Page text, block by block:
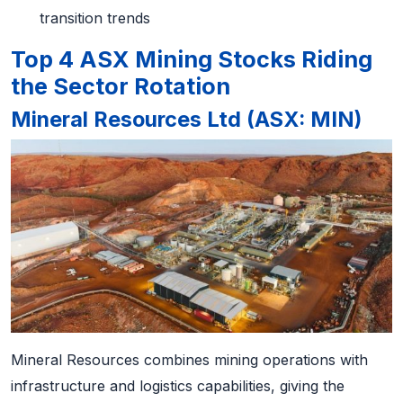
transition trends
Top 4 ASX Mining Stocks Riding
the Sector Rotation
Mineral Resources Ltd (ASX: MIN)
Mineral Resources combines mining operations with
infrastructure and logistics capabilities, giving the